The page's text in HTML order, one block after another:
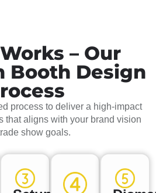
– Our
Booth Design
process to deliver a high-impact
that aligns with your brand vision
show goals.